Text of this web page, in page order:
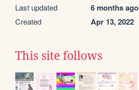
Last updated 6 months ago
Created Apr 13, 2022
This site follows